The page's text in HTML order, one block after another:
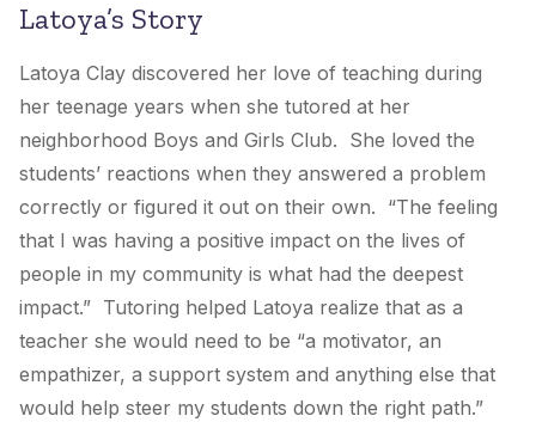
Latoya’s Story
Latoya Clay discovered her love of teaching during
her teenage years when she tutored at her
neighborhood Boys and Girls Club. She loved the
students’ reactions when they answered a problem
correctly or figured it out on their own. “The feeling
that I was having a positive impact on the lives of
people in my community is what had the deepest
impact.” Tutoring helped Latoya realize that as a
teacher she would need to be “a motivator, an
empathizer, a support system and anything else that
would help steer my students down the right path.”